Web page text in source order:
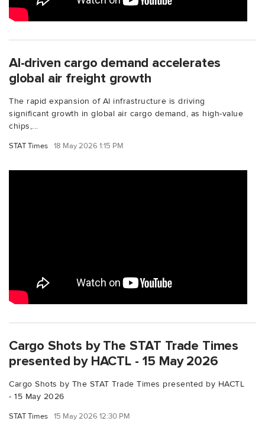
Al-driven cargo demand accelerates
global air freight growth
The rapid expansion of Al infrastructure is driving
significant growth in global air cargo demand, as high-value
chips,...
STAT Times 18 May 2026 1:15 PM
Cargo Shots by The STAT Trade Times
presented by HACTL - 15 May 2026
Cargo Shots by The STAT Trade Times presented by HACTL
- 15 May 2026
STAT Times 15 May 2026 12:30 PM